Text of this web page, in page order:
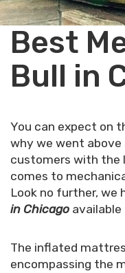
Best
Bull in
You can expect on
why we went above
customers with the
comes to
Look no further, we
in Chicago available
The inflated
encompassing the